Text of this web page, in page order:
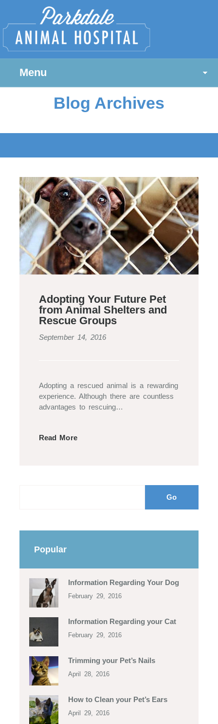
Menu
Blog Archives
Adopting Your Future Pet
from Animal Shelters and
Rescue Groups
September 14, 2016
Adopting a rescued animal is a rewarding
experience. Although there are countless
advantages to rescuing…
Read More
Popular
Information Regarding Your Dog
February 29, 2016
Information Regarding your Cat
February 29, 2016
Trimming your Pet’s Nails
April 28, 2016
How to Clean your Pet’s Ears
April 29, 2016